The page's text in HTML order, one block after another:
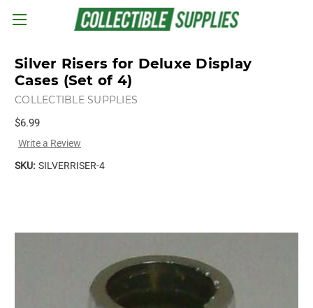
Skip to main content
Silver Risers for Deluxe Display
Cases (Set of 4)
COLLECTIBLE SUPPLIES
$6.99
Write a Review
SKU: SILVERRISER-4